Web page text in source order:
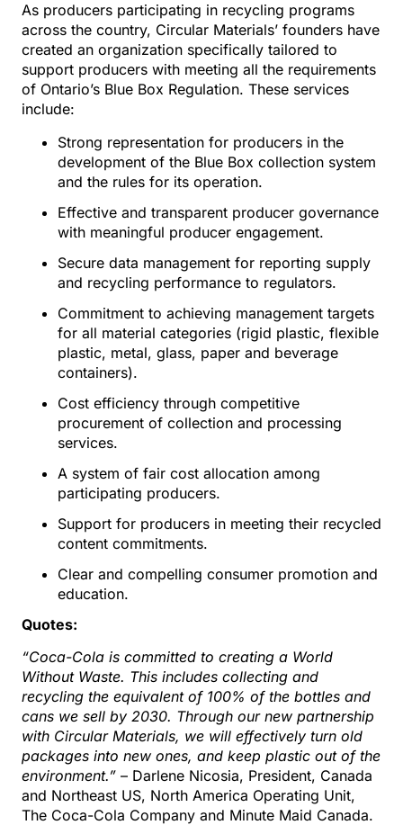
As producers participating in recycling programs
across the country, Circular Materials’ founders have
created an organization specifically tailored to
support producers with meeting all the requirements
of Ontario’s Blue Box Regulation. These services
include:
Strong representation for producers in the
development of the Blue Box collection system
and the rules for its operation.
Effective and transparent producer governance
with meaningful producer engagement.
Secure data management for reporting supply
and recycling performance to regulators.
Commitment to achieving management targets
for all material categories (rigid plastic, flexible
plastic, metal, glass, paper and beverage
containers).
Cost efficiency through competitive
procurement of collection and processing
services.
A system of fair cost allocation among
participating producers.
Support for producers in meeting their recycled
content commitments.
Clear and compelling consumer promotion and
education.
Quotes:
“Coca-Cola is committed to creating a World
Without Waste. This includes collecting and
recycling the equivalent of 100% of the bottles and
cans we sell by 2030. Through our new partnership
with Circular Materials, we will effectively turn old
packages into new ones, and keep plastic out of the
environment.” – Darlene Nicosia, President, Canada
and Northeast US, North America Operating Unit,
The Coca-Cola Company and Minute Maid Canada.